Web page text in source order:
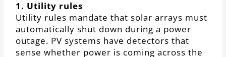
1. Utility rules
Utility rules mandate that solar arrays must
automatically shut down during a power
outage. PV systems have detectors that
sense whether power is coming across the